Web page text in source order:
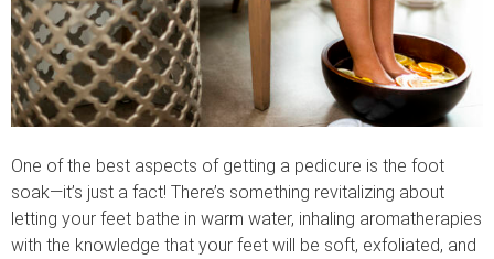
One of the best aspects of getting a pedicure is the foot
soak—it’s just a fact! There’s something revitalizing about
letting your feet bathe in warm water, inhaling aromatherapies
with the knowledge that your feet will be soft, exfoliated, and